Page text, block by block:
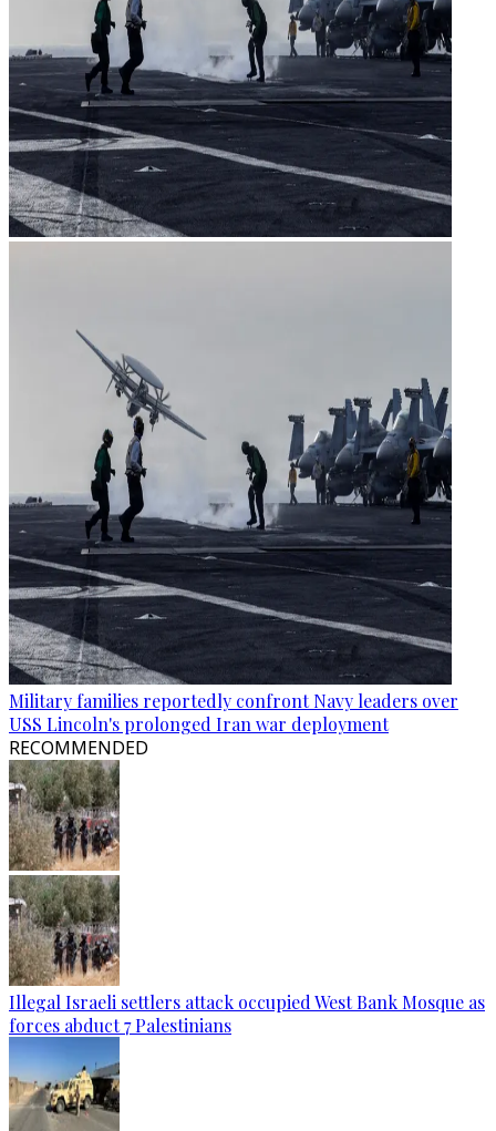
Military families reportedly confront Navy leaders over
USS Lincoln's prolonged Iran war deployment
RECOMMENDED
Illegal Israeli settlers attack occupied West Bank Mosque as
forces abduct 7 Palestinians